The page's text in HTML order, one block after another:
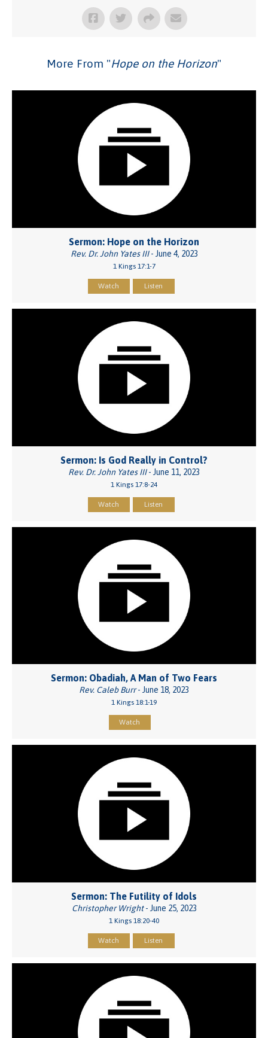
More From "Hope on the Horizon"
Sermon: Hope on the Horizon
Rev. Dr. John Yates III- June 4, 2023
1 Kings 17:1-7
Watch Listen
Sermon: Is God Really in Control?
Rev. Dr. John Yates III- June 11, 2023
1 Kings 17:8-24
Watch Listen
Sermon: Obadiah, A Man of Two Fears
Rev. Caleb Burr- June 18, 2023
1 Kings 18:1-19
Watch
Sermon: The Futility of Idols
Christopher Wright- June 25, 2023
1 Kings 18:20-40
Watch Listen